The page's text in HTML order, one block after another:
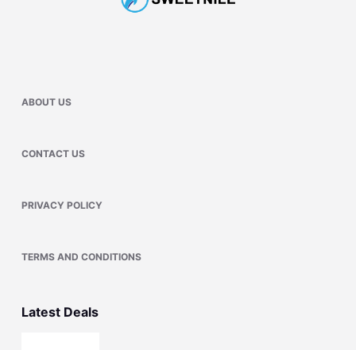
ABOUT US
CONTACT US
PRIVACY POLICY
TERMS AND CONDITIONS
Latest Deals